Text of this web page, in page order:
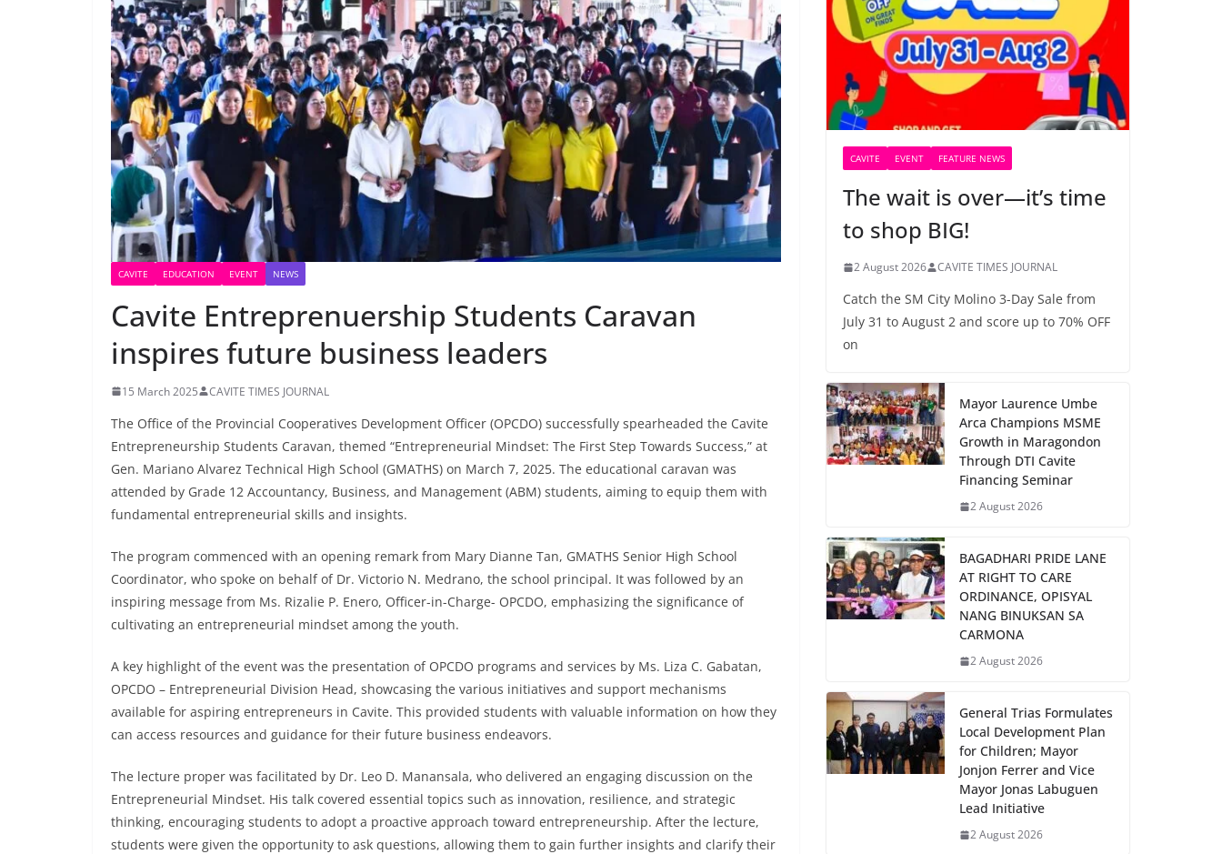
CAVITE EDUCATION EVENT NEWS
Cavite Entreprenuership Students Caravan
inspires future business leaders
15 March 2025 CAVITE TIMES JOURNAL
The Office of the Provincial Cooperatives Development Officer (OPCDO) successfully spearheaded the Cavite
Entrepreneurship Students Caravan, themed “Entrepreneurial Mindset: The First Step Towards Success,” at
Gen. Mariano Alvarez Technical High School (GMATHS) on March 7, 2025. The educational caravan was
attended by Grade 12 Accountancy, Business, and Management (ABM) students, aiming to equip them with
fundamental entrepreneurial skills and insights.
The program commenced with an opening remark from Mary Dianne Tan, GMATHS Senior High School
Coordinator, who spoke on behalf of Dr. Victorio N. Medrano, the school principal. It was followed by an
inspiring message from Ms. Rizalie P. Enero, Officer-in-Charge- OPCDO, emphasizing the significance of
cultivating an entrepreneurial mindset among the youth.
A key highlight of the event was the presentation of OPCDO programs and services by Ms. Liza C. Gabatan,
OPCDO – Entrepreneurial Division Head, showcasing the various initiatives and support mechanisms
available for aspiring entrepreneurs in Cavite. This provided students with valuable information on how they
can access resources and guidance for their future business endeavors.
The lecture proper was facilitated by Dr. Leo D. Manansala, who delivered an engaging discussion on the
Entrepreneurial Mindset. His talk covered essential topics such as innovation, resilience, and strategic
thinking, encouraging students to adopt a proactive approach toward entrepreneurship. After the lecture,
students were given the opportunity to ask questions, allowing them to gain further insights and clarify their
CAVITE EVENT FEATURE NEWS
The wait is over—it’s time
to shop BIG!
2 August 2026 CAVITE TIMES JOURNAL
Catch the SM City Molino 3-Day Sale from
July 31 to August 2 and score up to 70% OFF
on
Mayor Laurence Umbe
Arca Champions MSME
Growth in Maragondon
Through DTI Cavite
Financing Seminar
2 August 2026
BAGADHARI PRIDE LANE
AT RIGHT TO CARE
ORDINANCE, OPISYAL
NANG BINUKSAN SA
CARMONA
2 August 2026
General Trias Formulates
Local Development Plan
for Children; Mayor
Jonjon Ferrer and Vice
Mayor Jonas Labuguen
Lead Initiative
2 August 2026